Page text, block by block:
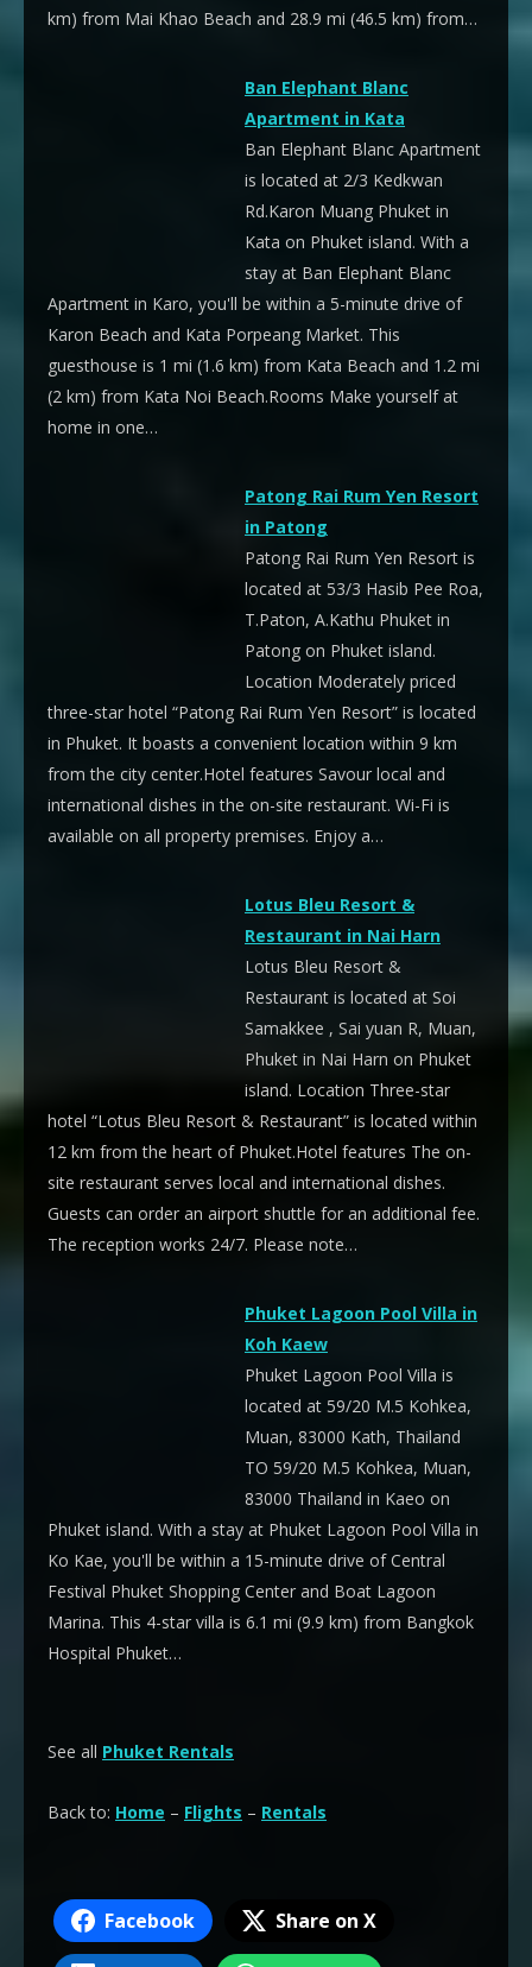
km) from Mai Khao Beach and 28.9 mi (46.5 km) from…
Ban Elephant Blanc
Apartment in Kata
Ban Elephant Blanc Apartment
is located at 2/3 Kedkwan
Rd.Karon Muang Phuket in
Kata on Phuket island. With a
stay at Ban Elephant Blanc
Apartment in Karo, you'll be within a 5-minute drive of
Karon Beach and Kata Porpeang Market. This
guesthouse is 1 mi (1.6 km) from Kata Beach and 1.2 mi
(2 km) from Kata Noi Beach.Rooms Make yourself at
home in one…
Patong Rai Rum Yen Resort
in Patong
Patong Rai Rum Yen Resort is
located at 53/3 Hasib Pee Roa,
T.Paton, A.Kathu Phuket in
Patong on Phuket island.
Location Moderately priced
three-star hotel “Patong Rai Rum Yen Resort” is located
in Phuket. It boasts a convenient location within 9 km
from the city center.Hotel features Savour local and
international dishes in the on-site restaurant. Wi-Fi is
available on all property premises. Enjoy a…
Lotus Bleu Resort &
Restaurant in Nai Harn
Lotus Bleu Resort &
Restaurant is located at Soi
Samakkee , Sai yuan R, Muan,
Phuket in Nai Harn on Phuket
island. Location Three-star
hotel “Lotus Bleu Resort & Restaurant” is located within
12 km from the heart of Phuket.Hotel features The on-
site restaurant serves local and international dishes.
Guests can order an airport shuttle for an additional fee.
The reception works 24/7. Please note…
Phuket Lagoon Pool Villa in
Koh Kaew
Phuket Lagoon Pool Villa is
located at 59/20 M.5 Kohkea,
Muan, 83000 Kath, Thailand
TO 59/20 M.5 Kohkea, Muan,
83000 Thailand in Kaeo on
Phuket island. With a stay at Phuket Lagoon Pool Villa in
Ko Kae, you'll be within a 15-minute drive of Central
Festival Phuket Shopping Center and Boat Lagoon
Marina. This 4-star villa is 6.1 mi (9.9 km) from Bangkok
Hospital Phuket…
See all Phuket Rentals
Back to: Home – Flights – Rentals
Facebook Share on X